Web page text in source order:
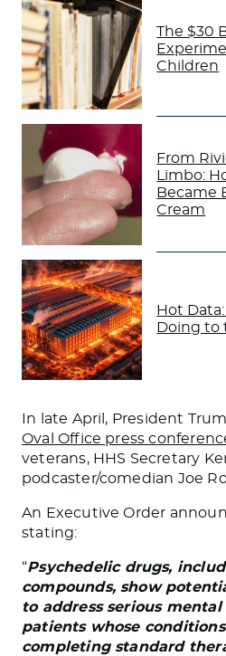
The $30
Children
From
Limbo:
Became
Cream
Hot
Doing to
In late April, President
Oval Office press
veterans, HHS Secretary
podcaster/comedian Joe
An Executive Order
stating:
“Psychedelic drugs,
compounds, show
to address serious mental
patients whose
completing standard